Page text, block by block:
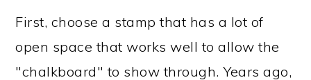
First, choose a stamp that has a lot of
open space that works well to allow the
"chalkboard" to show through. Years ago,